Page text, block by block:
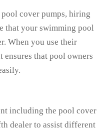
cover pumps, hiring
that your swimming pool
When you use their
ensures that pool owners
including the pool cover
dealer to assist different